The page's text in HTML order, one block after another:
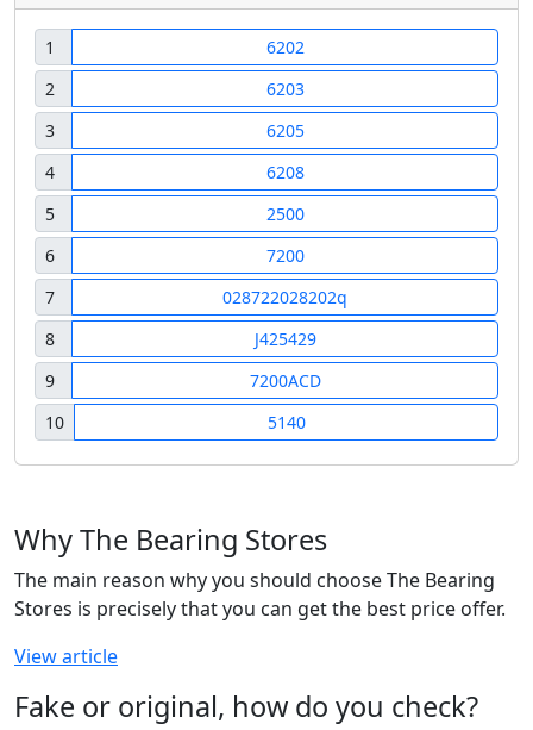
1
6202
2
6203
3
6205
4
6208
5
2500
6
7200
7
028722028202q
8
J425429
9
7200ACD
10
5140
Why The Bearing Stores
The main reason why you should choose The Bearing
Stores is precisely that you can get the best price offer.
View article
Fake or original, how do you check?